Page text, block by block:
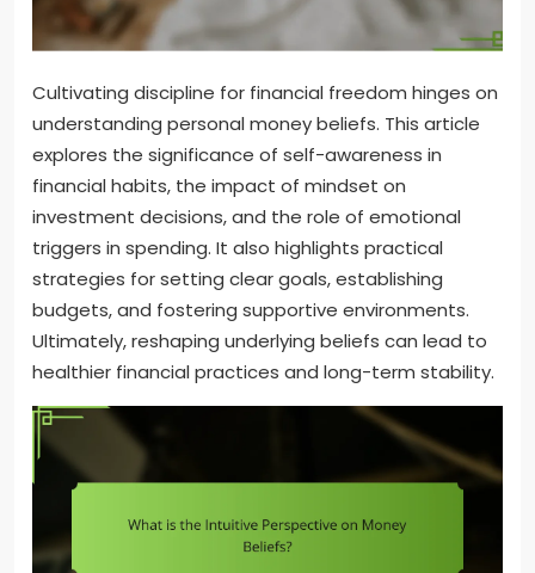
Cultivating discipline for financial freedom hinges on
understanding personal money beliefs. This article
explores the significance of self-awareness in
financial habits, the impact of mindset on
investment decisions, and the role of emotional
triggers in spending. It also highlights practical
strategies for setting clear goals, establishing
budgets, and fostering supportive environments.
Ultimately, reshaping underlying beliefs can lead to
healthier financial practices and long-term stability.